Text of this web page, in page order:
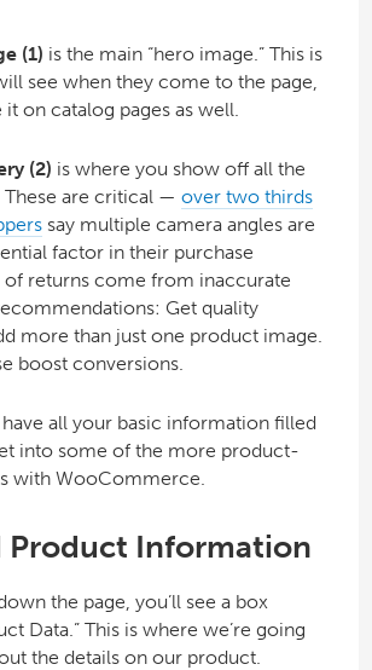
(1) is the main “hero image.” This is
see when they come to the page,
it on catalog pages as well.
(2) is where you show off all the
are critical — over two thirds
say multiple camera angles are
factor in their purchase
of returns come from inaccurate
Get quality
more than just one product image.
boost conversions.
all your basic information filled
into some of the more product-
with WooCommerce.
Product Information
the page, you’ll see a box
Data.” This is where we’re going
the details on our product.